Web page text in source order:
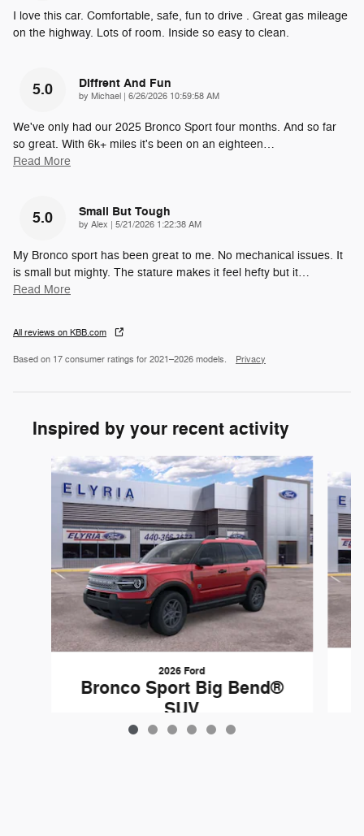
I love this car. Comfortable, safe, fun to drive . Great gas mileage
on the highway. Lots of room. Inside so easy to clean.
5.0 Diffrent And Fun
by Michael on
6/26/2026 10:59:58 AM
We've only had our 2025 Bronco Sport four months. And so far
so great. With 6k+ miles it's been on an eighteen…
Read More
5.0 Small But Tough
by Alex on
5/21/2026 1:22:38 AM
My Bronco sport has been great to me. No mechanical issues. It
is small but mighty. The stature makes it feel hefty but it…
Read More
All reviews on KBB.com
Based on 17 consumer ratings for 2021–2026 models. Privacy
Inspired by your recent activity
Slide 1 of 6
2026 Ford
Bronco Sport Big Bend®
SUV
$37,060